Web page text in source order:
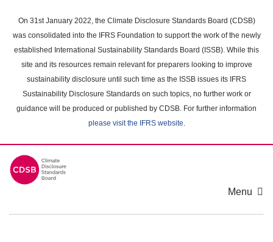
main
content
On 31st January 2022, the Climate Disclosure Standards Board (CDSB)
was consolidated into the IFRS Foundation to support the work of the newly
established International Sustainability Standards Board (ISSB). While this
site and its resources remain relevant for preparers looking to improve
sustainability disclosure until such time as the ISSB issues its IFRS
Sustainability Disclosure Standards on such topics, no further work or
guidance will be produced or published by CDSB. For further information
please visit the IFRS website.
Menu